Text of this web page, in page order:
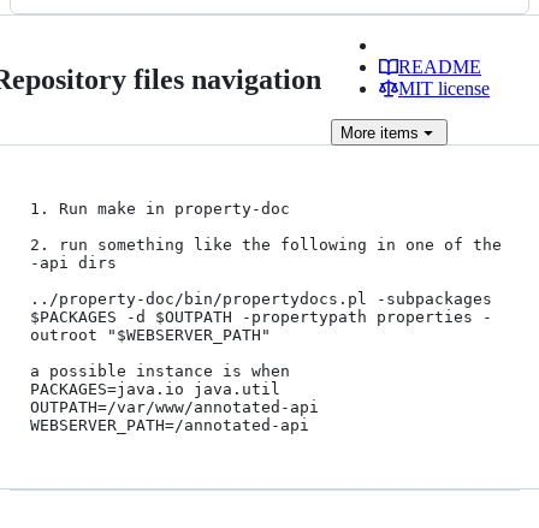
files navigation
README
MIT license
More items
1. Run make in property-doc
2. run something like the following in one of the
-api dirs
../property-doc/bin/propertydocs.pl -subpackages
$PACKAGES -d $OUTPATH -propertypath properties -
outroot "$WEBSERVER_PATH"
a possible instance is when
PACKAGES=java.io java.util
OUTPATH=/var/www/annotated-api